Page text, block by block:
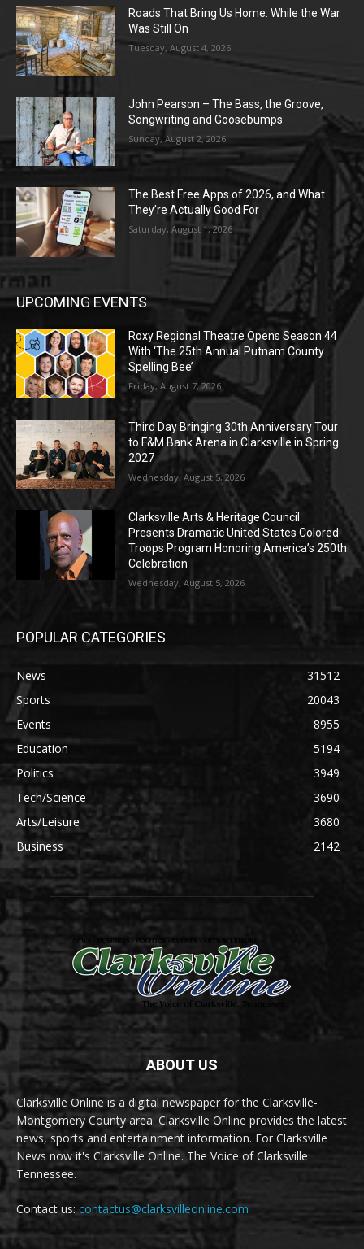
Roads That Bring Us Home: While the War
Was Still On
Tuesday, August 4, 2026
John Pearson – The Bass, the Groove,
Songwriting and Goosebumps
Sunday, August 2, 2026
The Best Free Apps of 2026, and What
They’re Actually Good For
Saturday, August 1, 2026
UPCOMING EVENTS
Roxy Regional Theatre Opens Season 44
With ‘The 25th Annual Putnam County
Spelling Bee’
Friday, August 7, 2026
Third Day Bringing 30th Anniversary Tour
to F&M Bank Arena in Clarksville in Spring
2027
Wednesday, August 5, 2026
Clarksville Arts & Heritage Council
Presents Dramatic United States Colored
Troops Program Honoring America’s 250th
Celebration
Wednesday, August 5, 2026
POPULAR CATEGORIES
News
31512
Sports
20043
Events
8955
Education
5194
Politics
3949
Tech/Science
3690
Arts/Leisure
3680
Business
2142
ABOUT US
Clarksville Online is a digital newspaper for the Clarksville-
Montgomery County area. Clarksville Online provides the latest
news, sports and entertainment information. For Clarksville
News now it's Clarksville Online. The Voice of Clarksville
Tennessee.
Contact us:contactus@clarksvilleonline.com